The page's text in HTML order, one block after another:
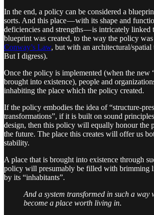
In the end, a policy can be considered a
sorts. And this place — with its shape and
deficiencies and strengths — is intricately linked
blueprint was created, to the way the policy
Conway’s Law, but with an architectural/
But I digress).
Once the policy is implemented (when the new
brought into existence), people and
inhabiting the place which the policy created.
If the policy embodies the idea of “structure-
transformations”, if it is built on sound
design, then this policy will equally honour the
the future. The place this creates will offer us
stability.
A place that is brought into existence through
policy will presumably be filled with brimming
by its “inhabitants”.
And a system transformed in such a way
become a place worth living in.